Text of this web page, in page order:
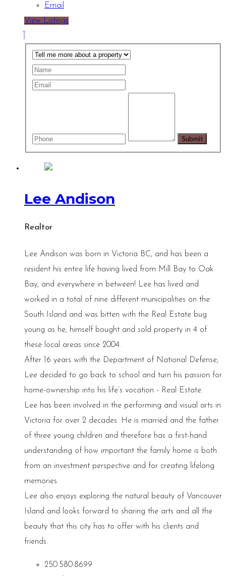
Email
View Listings
Lee Andison
Realtor
Lee Andison was born in Victoria BC, and has been a
resident his entire life having lived from Mill Bay to Oak
Bay, and everywhere in between! Lee has lived and
worked in a total of nine different municipalities on the
South Island and was bitten with the Real Estate bug
young as he, himself bought and sold property in 4 of
these local areas since 2004.
After 16 years with the Department of National Defense,
Lee decided to go back to school and turn his passion for
home-ownership into his life’s vocation - Real Estate.
Lee has been involved in the performing and visual arts in
Victoria for over 2 decades. He is married and the father
of three young children and therefore has a first-hand
understanding of how important the family home is both
from an investment perspective and for creating lifelong
memories.
Lee also enjoys exploring the natural beauty of Vancouver
Island and looks forward to sharing the arts and all the
beauty that this city has to offer with his clients and
friends.
250.580.8699